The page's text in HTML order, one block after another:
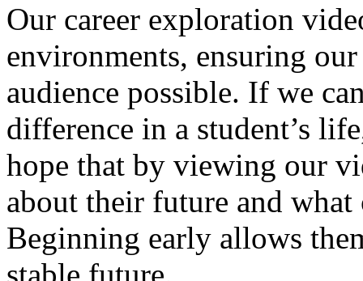
Our career exploration
environments, ensuring our
audience possible. If we
difference in a student’s
hope that by viewing our
about their future and
Beginning early allows
stable future.